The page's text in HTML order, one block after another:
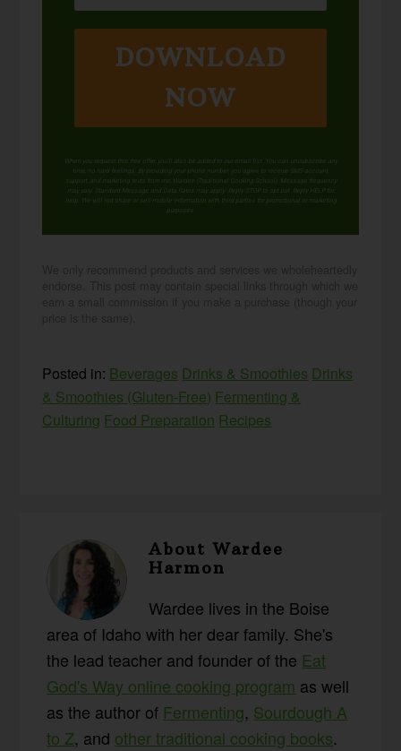
DOWNLOAD
NOW
When you request this free offer, you'll also be added to our email list. You can unsubscribe any
time, no hard feelings. By providing your phone number, you agree to receive SMS account,
support, and marketing texts from me, Wardee (Traditional Cooking School). Message frequency
may vary. Standard Message and Data Rates may apply. Reply STOP to opt out. Reply HELP for
help. We will not share or sell mobile information with third parties for promotional or marketing
purposes.
Posted in: Beverages Drinks & Smoothies Drinks
& Smoothies (Gluten-Free) Fermenting &
Culturing Food Preparation Recipes
AboutWardee
Harmon
Wardee lives in the Boise
area of Idaho with her dear family. She's
the lead teacher and founder of the Eat
God's Way online cooking program as well
as the author of Fermenting, Sourdough A
to Z, and other traditional cooking books.